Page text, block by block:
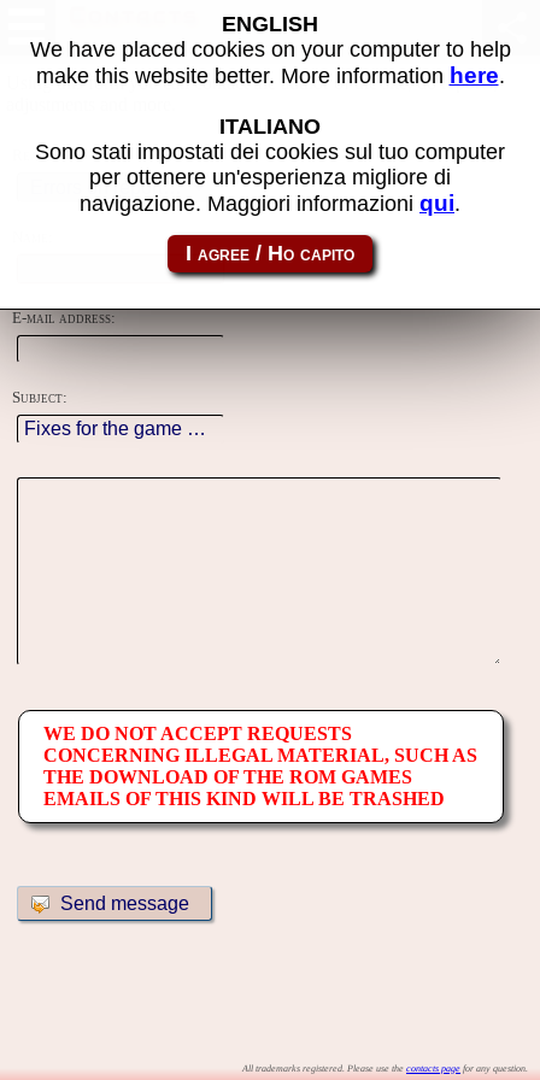
Using this form you can contact the author of the site, do reports,
Reason:
E-mail address:
Subject:
WE DO NOT ACCEPT REQUESTS
CONCERNING ILLEGAL MATERIAL, SUCH AS
THE DOWNLOAD OF THE ROM GAMES
EMAILS OF THIS KIND WILL BE TRASHED
All trademarks registered. Please use the contacts page for any question.
ENGLISH
We have placed cookies on your computer to help
make this website better. More information here.
ITALIANO
Sono stati impostati dei cookies sul tuo computer
per ottenere un'esperienza migliore di
navigazione. Maggiori informazioni qui.